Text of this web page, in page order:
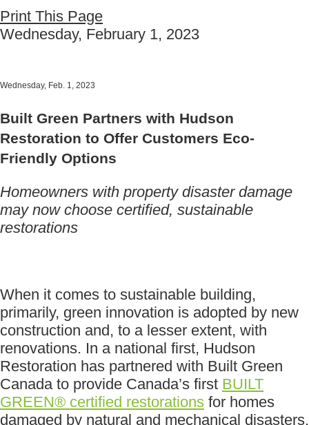
Print This Page
Wednesday, February 1, 2023
Wednesday, Feb. 1, 2023
Built Green Partners with Hudson
Restoration to Offer Customers Eco-
Friendly Options
Homeowners with property disaster damage
may now choose certified, sustainable
restorations
When it comes to sustainable building,
primarily, green innovation is adopted by new
construction and, to a lesser extent, with
renovations. In a national first, Hudson
Restoration has partnered with Built Green
Canada to provide Canada’s first BUILT
GREEN® certified restorations for homes
damaged by natural and mechanical disasters.